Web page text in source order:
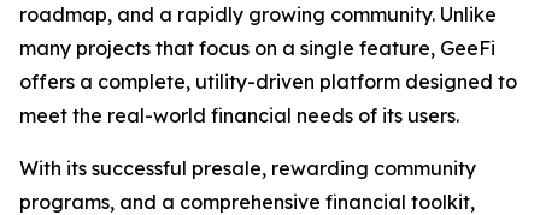
roadmap, and a rapidly growing community. Unlike
many projects that focus on a single feature, GeeFi
offers a complete, utility-driven platform designed to
meet the real-world financial needs of its users.
With its successful presale, rewarding community
programs, and a comprehensive financial toolkit,